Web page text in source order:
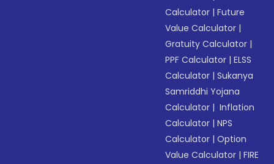
Calculator |Future
Value Calculator |
Gratuity Calculator |
PPF Calculator |ELSS
Calculator |Sukanya
Samriddhi Yojana
Calculator | Inflation
Calculator |NPS
Calculator |Option
Value Calculator |FIRE